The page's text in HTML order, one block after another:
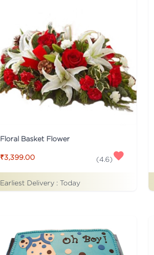
Floral Basket Flower
₹3,399.00 (4.6)
Earliest Delivery : Today